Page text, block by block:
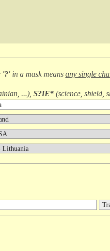
'?' in a mask means any single
...), S?IE* (science, shield,